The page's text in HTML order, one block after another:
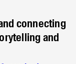
connecting
and